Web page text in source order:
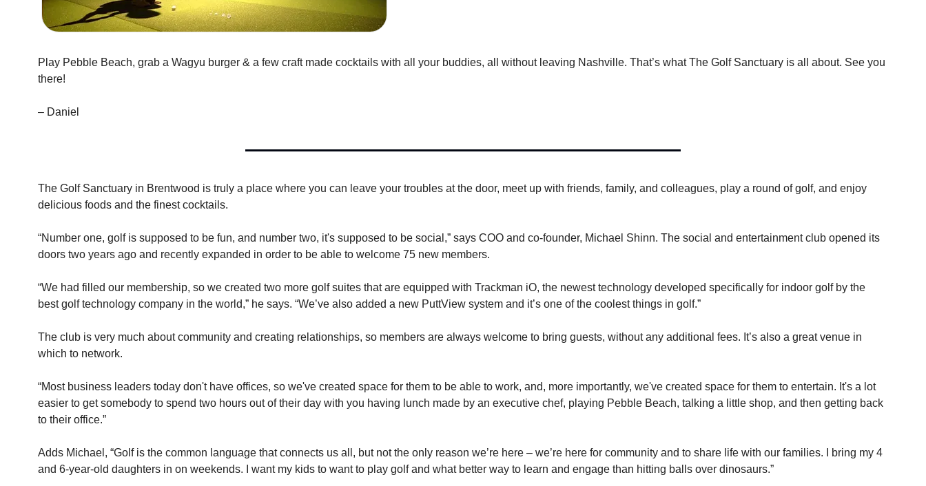
Play Pebble Beach, grab a Wagyu burger & a few craft made cocktails with all your buddies, all without leaving Nashville. That’s what The Golf Sanctuary is all about. See you
there!
– Daniel
The Golf Sanctuary in Brentwood is truly a place where you can leave your troubles at the door, meet up with friends, family, and colleagues, play a round of golf, and enjoy
delicious foods and the finest cocktails.
“Number one, golf is supposed to be fun, and number two, it's supposed to be social,” says COO and co-founder, Michael Shinn. The social and entertainment club opened its
doors two years ago and recently expanded in order to be able to welcome 75 new members.
“We had filled our membership, so we created two more golf suites that are equipped with Trackman iO, the newest technology developed specifically for indoor golf by the
best golf technology company in the world,” he says. “We’ve also added a new PuttView system and it’s one of the coolest things in golf.”
The club is very much about community and creating relationships, so members are always welcome to bring guests, without any additional fees. It’s also a great venue in
which to network.
“Most business leaders today don't have offices, so we've created space for them to be able to work, and, more importantly, we've created space for them to entertain. It's a lot
easier to get somebody to spend two hours out of their day with you having lunch made by an executive chef, playing Pebble Beach, talking a little shop, and then getting back
to their office.”
Adds Michael, “Golf is the common language that connects us all, but not the only reason we’re here – we’re here for community and to share life with our families. I bring my 4
and 6-year-old daughters in on weekends. I want my kids to want to play golf and what better way to learn and engage than hitting balls over dinosaurs.”